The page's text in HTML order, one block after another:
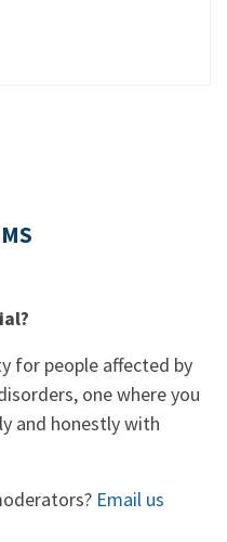
for people affected by
one where you
and honestly with
Email us